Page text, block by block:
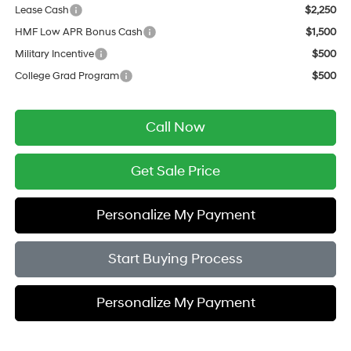
Lease Cash
$2,250
HMF Low APR Bonus Cash
$1,500
Military Incentive
$500
College Grad Program
$500
Call Now
Get Sale Price
Personalize My Payment
Start Buying Process
Personalize My Payment